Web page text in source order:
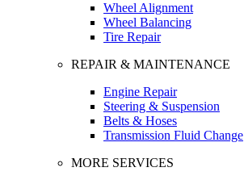
Wheel Alignment
Wheel Balancing
Tire Repair
REPAIR & MAINTENANCE
Engine Repair
Steering & Suspension
Belts & Hoses
Transmission Fluid Change
MORE SERVICES